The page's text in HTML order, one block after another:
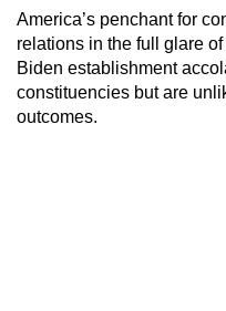
America’s penchant for
relations in the full glare
Biden establishment
constituencies but are
outcomes.